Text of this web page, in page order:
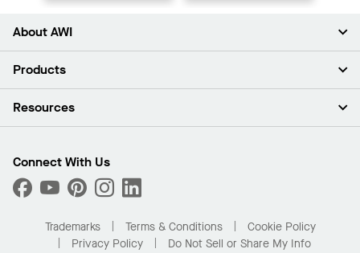
About AWI
About Us
Press Room
What Are My Buying Options
Products
Ceilings
Custom Capabilities
Performance
Resources
Find A Distributor
Order Samples
Buy Online with Kanopi
Residential Distributor Portal
Connect With Us
Trademarks Terms & Conditions
Cookie Policy
Privacy Policy
Do Not Sell or Share My Info